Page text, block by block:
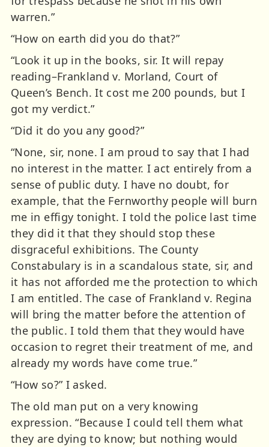
warren.”
“How on earth did you do that?”
“Look it up in the books, sir. It will repay
reading–Frankland v. Morland, Court of
Queen’s Bench. It cost me 200 pounds, but I
got my verdict.”
“Did it do you any good?”
“None, sir, none. I am proud to say that I had
no interest in the matter. I act entirely from a
sense of public duty. I have no doubt, for
example, that the Fernworthy people will burn
me in effigy tonight. I told the police last time
they did it that they should stop these
disgraceful exhibitions. The County
Constabulary is in a scandalous state, sir, and
it has not afforded me the protection to which
I am entitled. The case of Frankland v. Regina
will bring the matter before the attention of
the public. I told them that they would have
occasion to regret their treatment of me, and
already my words have come true.”
“How so?” I asked.
The old man put on a very knowing
expression. “Because I could tell them what
they are dying to know; but nothing would